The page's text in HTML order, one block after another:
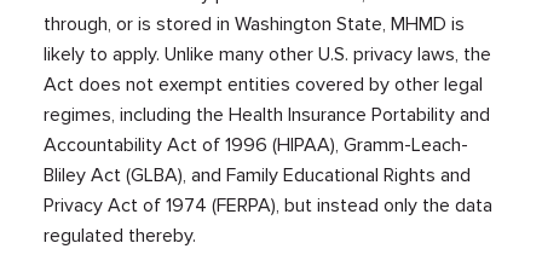
through, or is stored in Washington State, MHMD is
likely to apply. Unlike many other U.S. privacy laws, the
Act does not exempt entities covered by other legal
regimes, including the Health Insurance Portability and
Accountability Act of 1996 (HIPAA), Gramm-Leach-
Bliley Act (GLBA), and Family Educational Rights and
Privacy Act of 1974 (FERPA), but instead only the data
regulated thereby.